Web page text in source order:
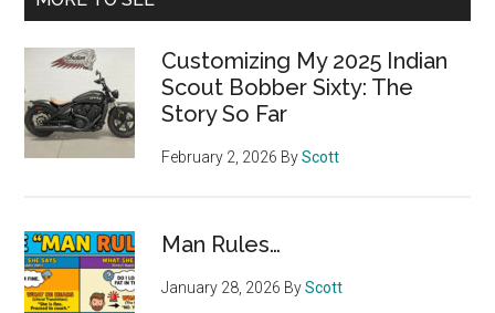
Customizing My 2025 Indian
Scout Bobber Sixty: The
Story So Far
February 2, 2026 ByScott
Man Rules…
January 28, 2026 ByScott